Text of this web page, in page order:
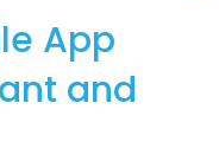
App
and